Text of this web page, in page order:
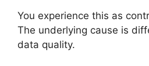
You experience this as
The underlying cause is
data quality.